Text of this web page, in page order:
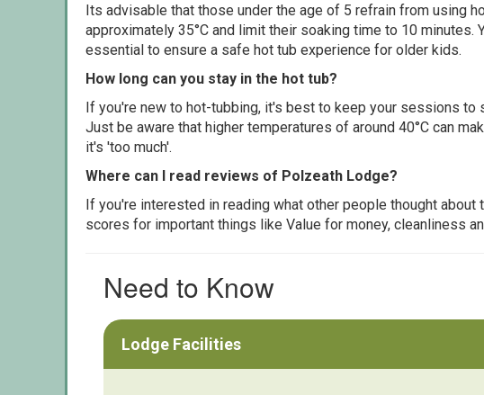
Its advisable that those under the age of 5 refrain from using
approximately 35°C and limit their soaking time to 10
essential to ensure a safe hot tub experience for older kids.
How long can you stay in the hot tub?
If you're new to hot-tubbing, it's best to keep your sessions
Just be aware that higher temperatures of around 40°C can
it's 'too much'.
Where can I read reviews of Polzeath Lodge?
If you're interested in reading what other people thought about
scores for important things like Value for money, cleanliness
Need to Know
Lodge Facilities